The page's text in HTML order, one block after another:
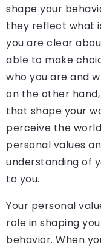
shape your
they reflect what
you are clear
able to make
who you are and
on the other
that shape your
perceive the
personal values
understanding of
to you.
Your personal
role in shaping
behavior. When